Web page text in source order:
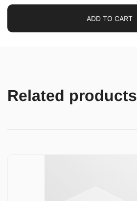
ADD TO CART
Related products